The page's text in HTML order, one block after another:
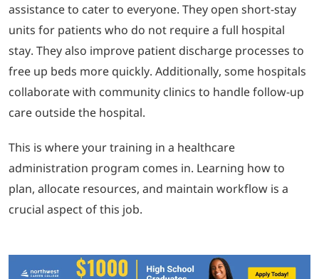
assistance to cater to everyone. They open short-stay
units for patients who do not require a full hospital
stay. They also improve patient discharge processes to
free up beds more quickly. Additionally, some hospitals
collaborate with community clinics to handle follow-up
care outside the hospital.
This is where your training in a healthcare
administration program comes in. Learning how to
plan, allocate resources, and maintain workflow is a
crucial aspect of this job.